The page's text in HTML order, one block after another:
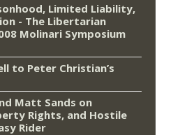
Limited Liability,
- The Libertarian
Molinari Symposium
to Peter Christian’s
Matt Sands on
Rights, and Hostile
Rider